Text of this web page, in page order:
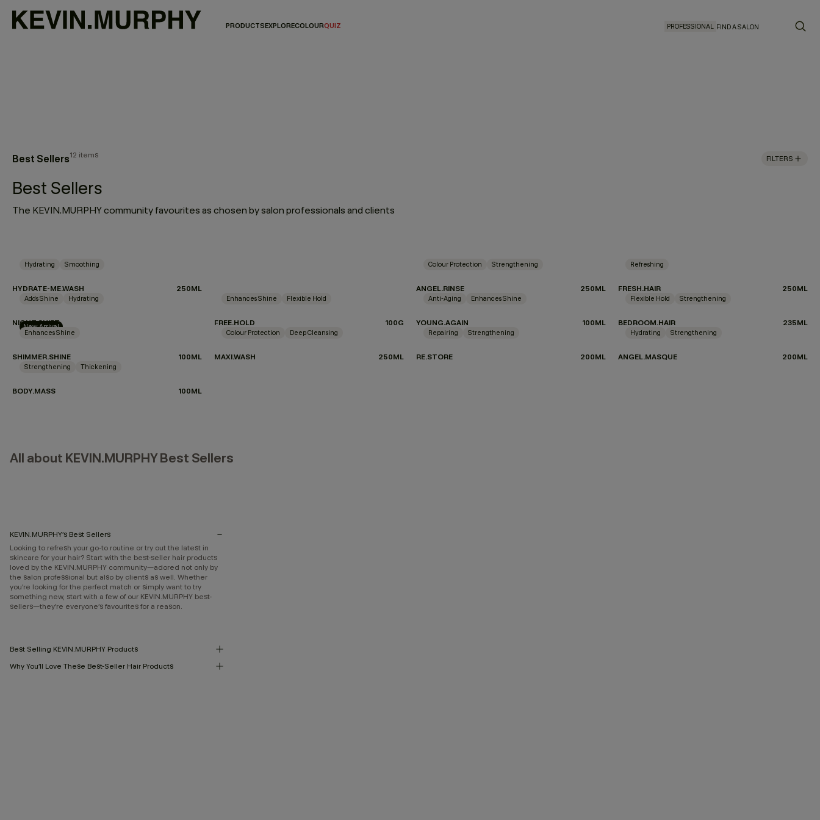
PRODUCTSEXPLORECOLOURQUIZ PROFESSIONAL FIND A SALON
Best Sellers12 items FILTERS
Best Sellers
The KEVIN.MURPHY community favourites as chosen by salon professionals and clients
Hydrating Smoothing
HYDRATE-ME.WASH 250ML
Colour Protection Strengthening
ANGEL.RINSE 250ML
Refreshing
FRESH.HAIR 250ML
New Arrival
Adds Shine Hydrating
NIGHT.SHIFT
Enhances Shine Flexible Hold
FREE.HOLD 100G
Anti-Aging Enhances Shine
YOUNG.AGAIN 100ML
Flexible Hold Strengthening
BEDROOM.HAIR 235ML
Enhances Shine
SHIMMER.SHINE 100ML
Colour Protection Deep Cleansing
MAXI.WASH 250ML
Repairing Strengthening
RE.STORE 200ML
Hydrating Strengthening
ANGEL.MASQUE 200ML
Strengthening Thickening
BODY.MASS 100ML
All about KEVIN.MURPHY Best Sellers
KEVIN.MURPHY’s Best Sellers
Looking to refresh your go-to routine or try out the latest in
skincare for your hair? Start with the best-seller hair products
loved by the KEVIN.MURPHY community—adored not only by
the salon professional but also by clients as well. Whether
you’re looking for the perfect match or simply want to try
something new, start with a few of our KEVIN.MURPHY best-
sellers—they’re everyone’s favourites for a reason.
Best Selling KEVIN.MURPHY Products
Why You’ll Love These Best-Seller Hair Products